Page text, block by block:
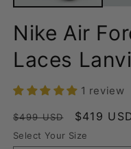
Nike Air
Laces
1 review
Regular
price
$499 USD
Sale
price
$419
Select Your Size